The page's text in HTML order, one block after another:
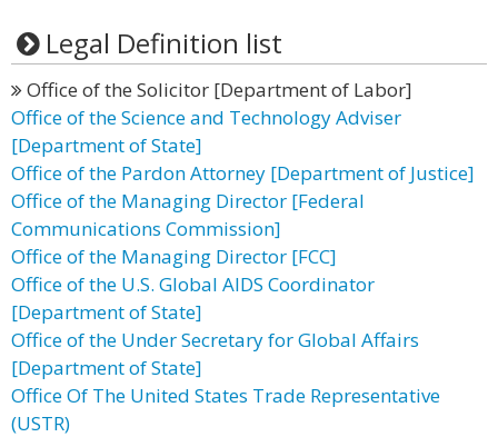
Legal Definition list
Office of the Solicitor [Department of Labor]
Office of the Science and Technology Adviser
[Department of State]
Office of the Pardon Attorney [Department of Justice]
Office of the Managing Director [Federal
Communications Commission]
Office of the Managing Director [FCC]
Office of the U.S. Global AIDS Coordinator
[Department of State]
Office of the Under Secretary for Global Affairs
[Department of State]
Office Of The United States Trade Representative
(USTR)